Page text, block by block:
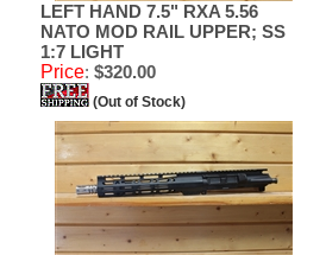
LEFT HAND 7.5" RXA 5.56
NATO MOD RAIL UPPER; SS
1:7 LIGHT
Price: $320.00
(Out of Stock)